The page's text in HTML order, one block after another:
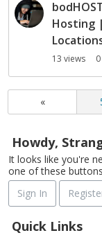
Hosting
13 views 0
«
Howdy,
It looks like you're
one of these
Sign In
Quick Links